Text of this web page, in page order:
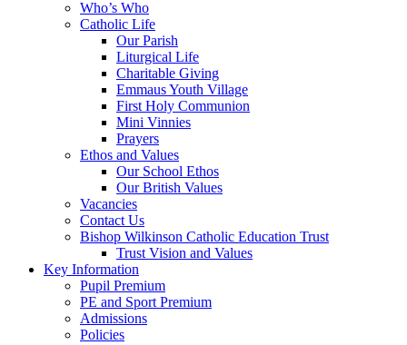
Who’s Who
Catholic Life
Our Parish
Liturgical Life
Charitable Giving
Emmaus Youth Village
First Holy Communion
Mini Vinnies
Prayers
Ethos and Values
Our School Ethos
Our British Values
Vacancies
Contact Us
Bishop Wilkinson Catholic Education Trust
Trust Vision and Values
Key Information
Pupil Premium
PE and Sport Premium
Admissions
Policies